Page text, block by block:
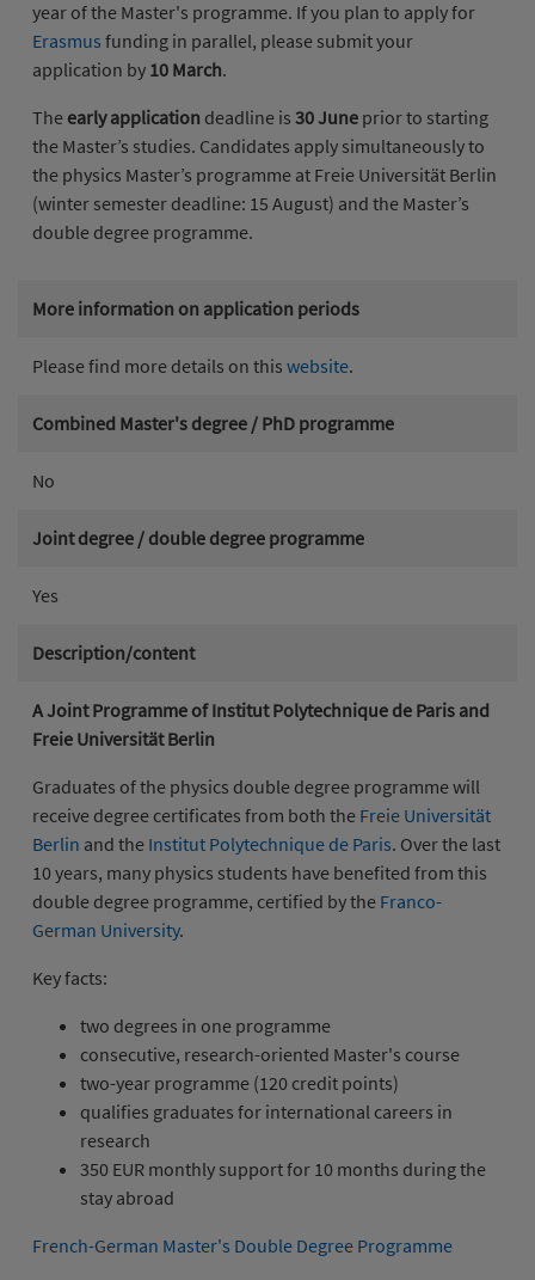
year of the Master's programme. If you plan to apply for
Erasmus funding in parallel, please submit your
application by 10 March.
Theearly application deadline is 30 June prior to starting
the Master’s studies. Candidates apply simultaneously to
the physics Master’s programme at Freie Universität Berlin
(winter semester deadline: 15 August) and the Master’s
double degree programme.
More information on application periods
Please find more details on this website.
Combined Master's degree / PhD programme
No
Joint degree / double degree programme
Yes
Description/content
A Joint Programme of Institut Polytechnique de Paris and
Freie Universität Berlin
Graduates of the physics double degree programme will
receive degree certificates from both the Freie Universität
Berlin and the Institut Polytechnique de Paris. Over the last
10 years, many physics students have benefited from this
double degree programme, certified by the Franco-
German University.
Key facts:
two degrees in one programme
consecutive, research-oriented Master's course
two-year programme (120 credit points)
qualifies graduates for international careers in
research
350 EUR monthly support for 10 months during the
stay abroad
French-German Master's Double Degree Programme